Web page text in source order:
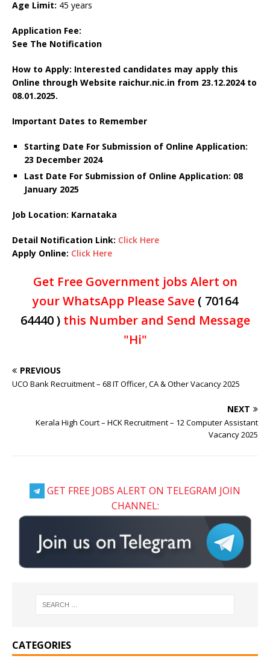
Age Limit: 45 years
Application Fee:
See The Notification
How to Apply: Interested candidates may apply this
Online through Website raichur.nic.in from 23.12.2024 to
08.01.2025.
Important Dates to Remember
Starting Date For Submission of Online Application:
23 December 2024
Last Date For Submission of Online Application: 08
January 2025
Job Location: Karnataka
Detail Notification Link: Click Here
Apply Online: Click Here
Get Free Government jobs Alert on
your WhatsApp Please Save ( 70164
64440 )this Number and Send Message
"Hi"
PREVIOUS
UCO Bank Recruitment – 68 IT Officer, CA & Other Vacancy 2025
NEXT
Kerala High Court – HCK Recruitment – 12 Computer Assistant
Vacancy 2025
GET FREE JOBS ALERT ON TELEGRAM JOIN
CHANNEL:
CATEGORIES